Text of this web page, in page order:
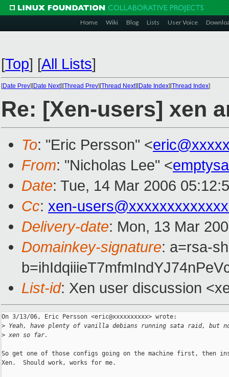
Home Wiki Blog Lists User Voice
[Top] [All Lists]
[Date Prev][Date Next][Thread Prev][Thread Next][Date Index][Thread Index]
Re: [Xen-users] xen
To: "Eric Persson" <
From: "Nicholas Lee" <
Date: Tue, 14 Mar 2006
Cc: xen-
Delivery-date: Mon, 13 Mar
Domainkey-signature: a=rsa-
List-id: Xen user discussion
On 3/13/06, Eric Persson <eric@xxxxxxxxxx> wrote:
> Yeah, have plenty of vanilla debians running sata raid, but
> xen so far.
So get one of those configs going on the machine first, then
Xen.  Should work, works for me.